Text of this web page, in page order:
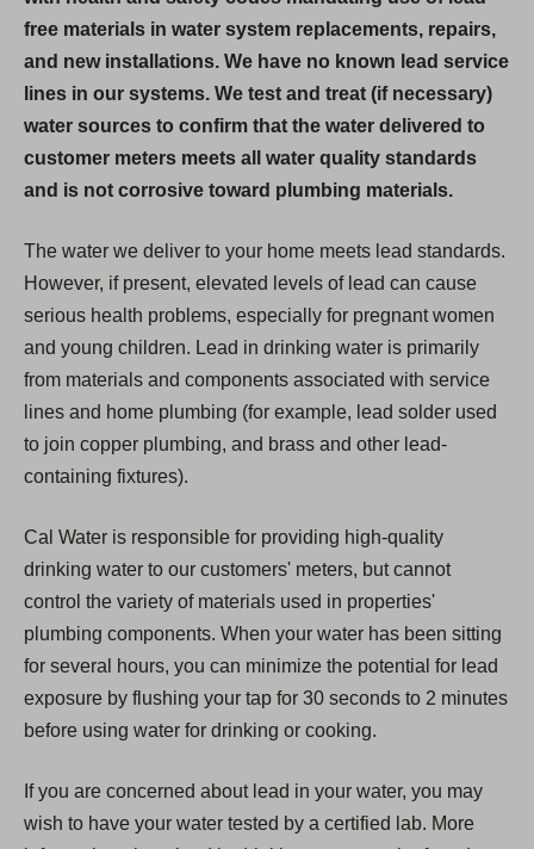
free materials in water system replacements, repairs,
and new installations. We have no known lead service
lines in our systems. We test and treat (if necessary)
water sources to confirm that the water delivered to
customer meters meets all water quality standards
and is not corrosive toward plumbing materials.
The water we deliver to your home meets lead standards.
However, if present, elevated levels of lead can cause
serious health problems, especially for pregnant women
and young children. Lead in drinking water is primarily
from materials and components associated with service
lines and home plumbing (for example, lead solder used
to join copper plumbing, and brass and other lead-
containing fixtures).
Cal Water is responsible for providing high-quality
drinking water to our customers' meters, but cannot
control the variety of materials used in properties'
plumbing components. When your water has been sitting
for several hours, you can minimize the potential for lead
exposure by flushing your tap for 30 seconds to 2 minutes
before using water for drinking or cooking.
If you are concerned about lead in your water, you may
wish to have your water tested by a certified lab. More